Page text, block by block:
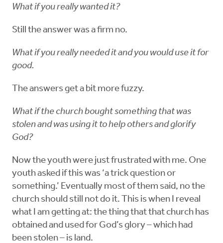
What if you really wanted it?
Still the answer was a firm no.
What if you really needed it and you would use it for
good.
The answers get a bit more fuzzy.
What if the church bought something that was
stolen and was using it to help others and glorify
God?
Now the youth were just frustrated with me. One
youth asked if this was ‘a trick question or
something.’ Eventually most of them said, no the
church should still not do it. This is when I reveal
what I am getting at: the thing that that church has
obtained and used for God’s glory – which had
been stolen – is land.